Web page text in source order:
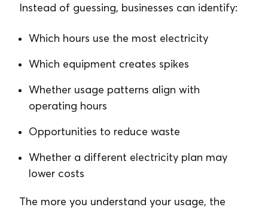
Instead of guessing, businesses can identify:
Which hours use the most electricity
Which equipment creates spikes
Whether usage patterns align with
operating hours
Opportunities to reduce waste
Whether a different electricity plan may
lower costs
The more you understand your usage, the